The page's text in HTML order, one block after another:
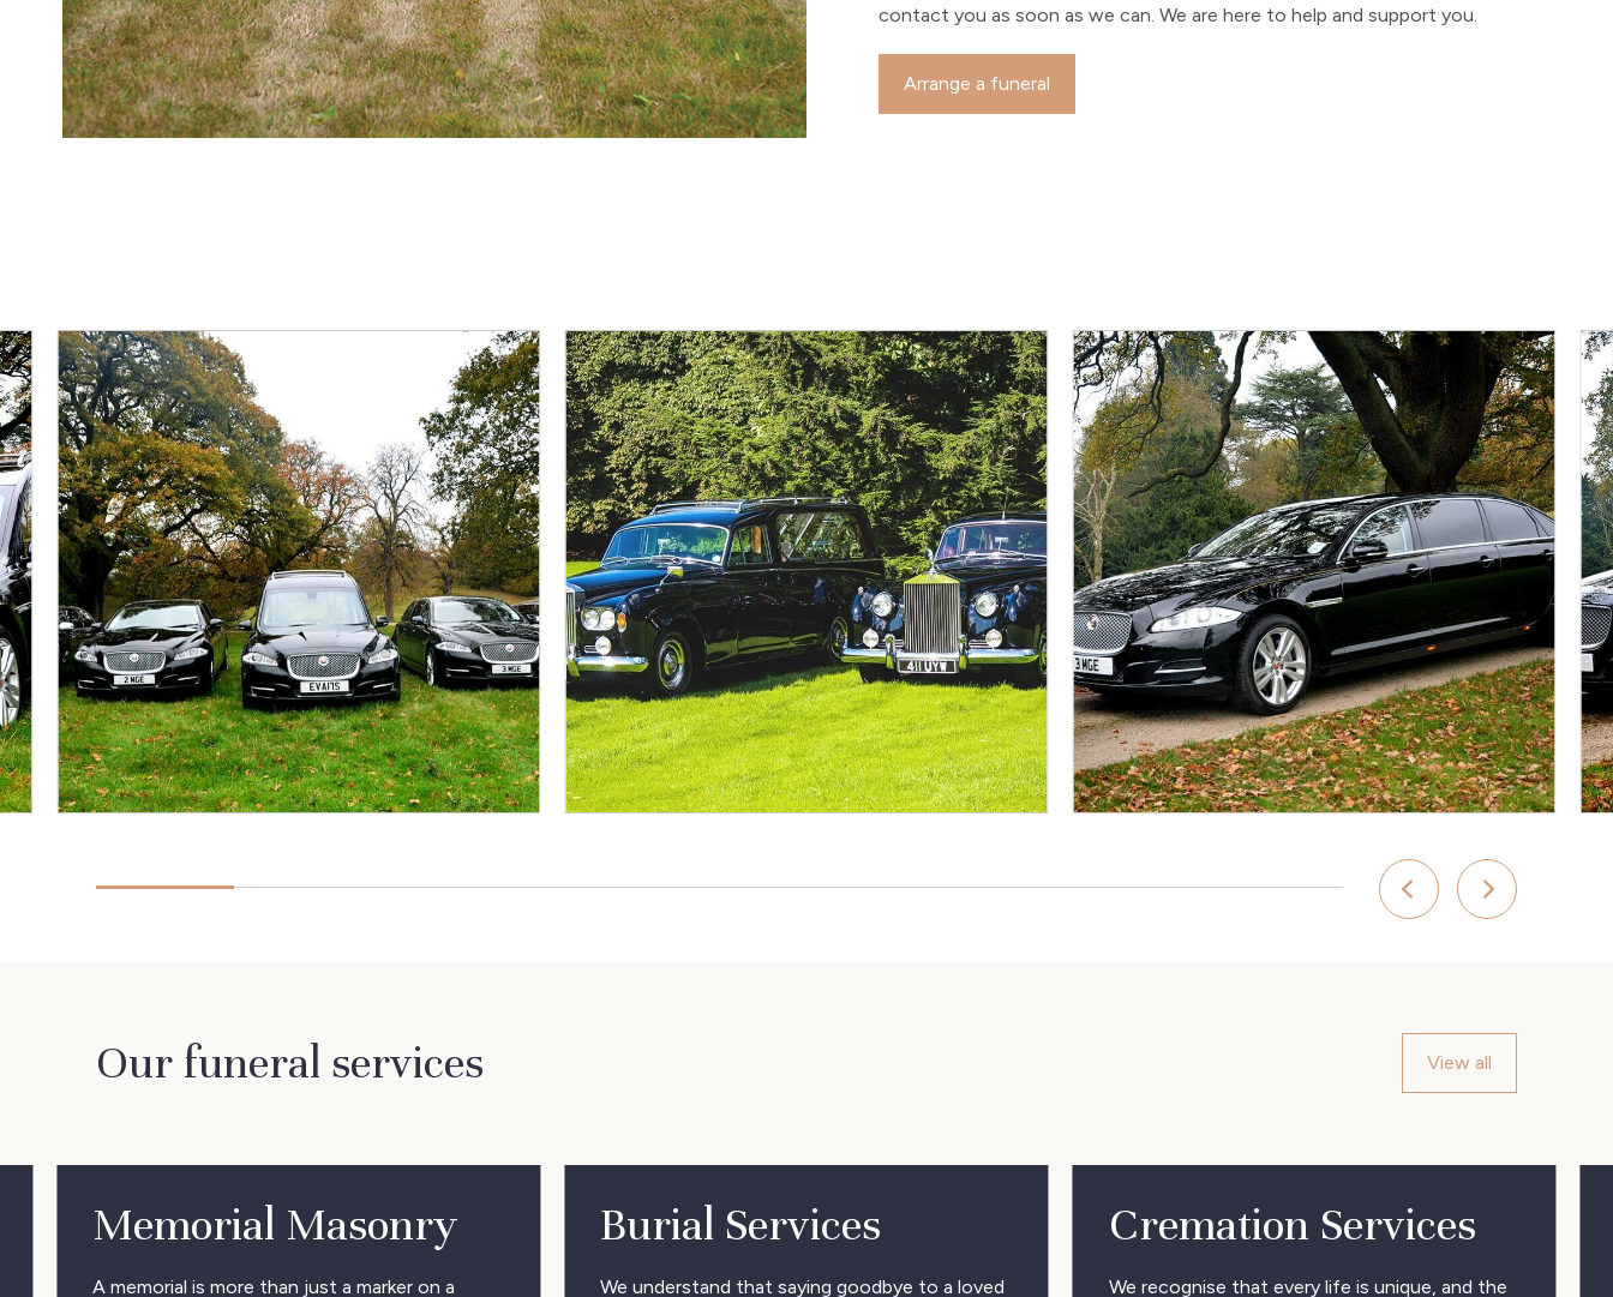
contact you as soon as we can. We are here to help and support you.
Arrange a funeral
Our funeral services View all
Burial Services
We understand that saying goodbye to a loved
Cremation Services
We recognise that every life is unique, and the
Memorial Masonry
A memorial is more than just a marker on a